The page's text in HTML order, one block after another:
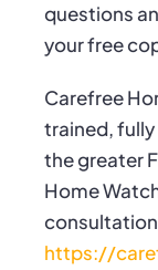
questions
your free
Carefree
trained, fully
the greater
Home
https://